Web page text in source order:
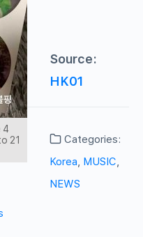
4
21
Source:
HK01
Categories:
Korea, MUSIC,
NEWS